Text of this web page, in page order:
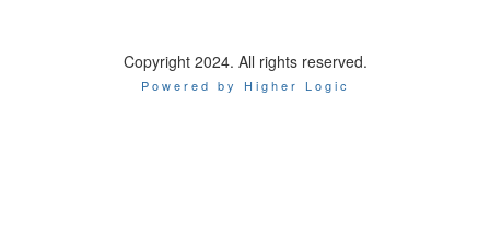
Copyright 2024. All rights reserved.
Powered by Higher Logic